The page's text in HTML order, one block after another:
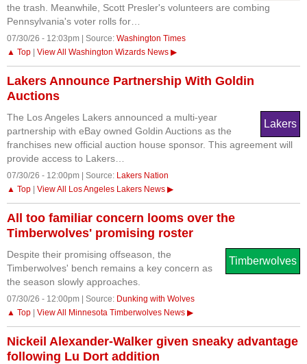
the trash. Meanwhile, Scott Presler's volunteers are combing
Pennsylvania's voter rolls for…
07/30/26 - 12:03pm | Source: Washington Times
▲ Top
View All Washington Wizards News ▶
Lakers Announce Partnership With Goldin
Auctions
Lakers
The Los Angeles Lakers announced a multi-year
partnership with eBay owned Goldin Auctions as the
franchises new official auction house sponsor. This agreement will
provide access to Lakers…
07/30/26 - 12:00pm | Source: Lakers Nation
▲ Top
View All Los Angeles Lakers News ▶
All too familiar concern looms over the
Timberwolves' promising roster
Timberwolves
Despite their promising offseason, the
Timberwolves' bench remains a key concern as
the season slowly approaches.
07/30/26 - 12:00pm | Source: Dunking with Wolves
▲ Top
View All Minnesota Timberwolves News ▶
Nickeil Alexander-Walker given sneaky advantage
following Lu Dort addition